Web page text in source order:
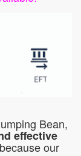
Bean,
effective
our